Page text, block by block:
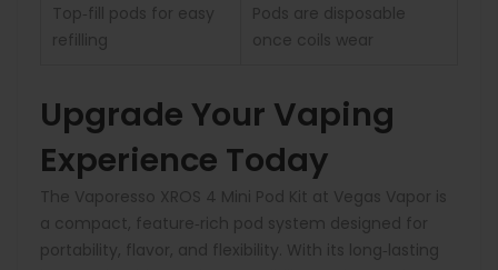
Top‑fill pods for easy
refilling
Pods are disposable
once coils wear
Upgrade Your Vaping
Experience Today
The Vaporesso XROS 4 Mini Pod Kit at Vegas Vapor is
a compact, feature‑rich pod system designed for
portability, flavor, and flexibility. With its long‑lasting